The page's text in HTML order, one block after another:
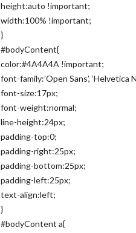
height:auto !important;
width:100% !important;
}
#bodyContent{
color:#4A4A4A !important;
font-family:’Open Sans’,
font-size:17px;
font-weight:normal;
line-height:24px;
padding-top:0;
padding-right:25px;
padding-bottom:25px;
padding-left:25px;
text-align:left;
}
#bodyContent a{